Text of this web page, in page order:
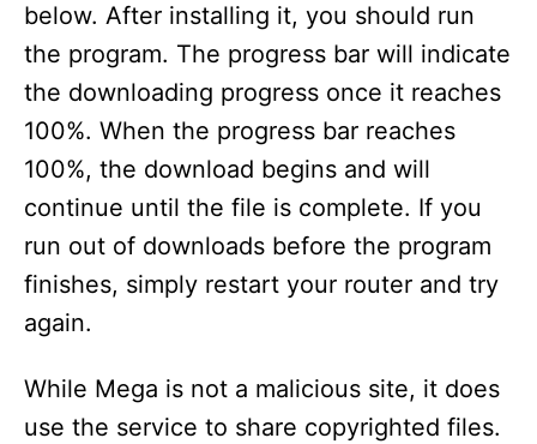
below. After installing it, you should run
the program. The progress bar will indicate
the downloading progress once it reaches
100%. When the progress bar reaches
100%, the download begins and will
continue until the file is complete. If you
run out of downloads before the program
finishes, simply restart your router and try
again.
While Mega is not a malicious site, it does
use the service to share copyrighted files.